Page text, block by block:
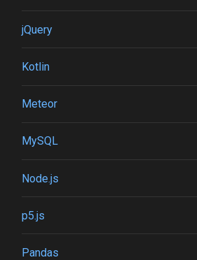
jQuery
Kotlin
Meteor
MySQL
Node.js
p5.js
Pandas